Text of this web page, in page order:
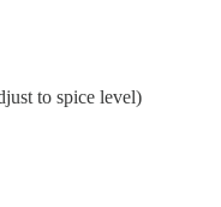
to spice level)